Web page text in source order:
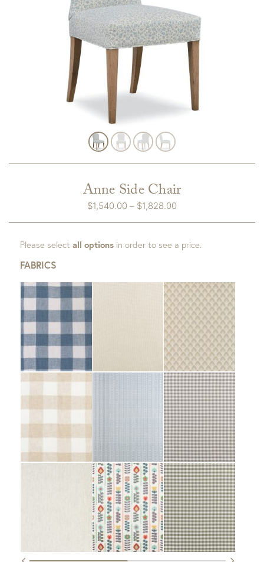
Anne Side Chair
$1,540.00 – $1,828.00Price
range:
through
Please select all options in order to see a price.
FABRICS